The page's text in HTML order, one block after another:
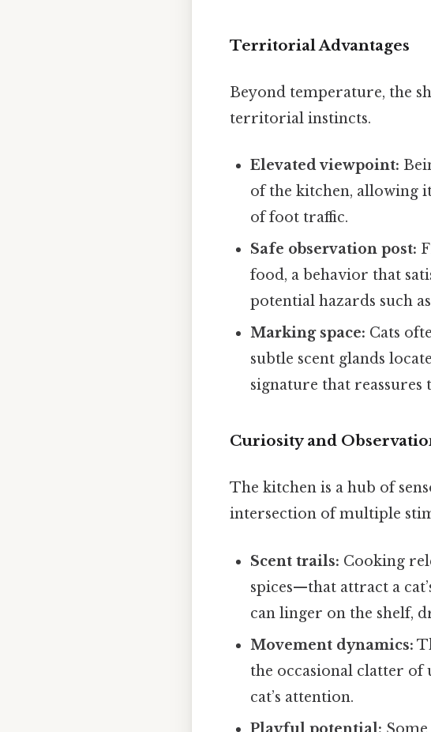
Territorial Advantages
Beyond temperature, the
territorial instincts.
Elevated viewpoint:
of the kitchen, allowing
of foot traffic.
Safe observation post:
food, a behavior that
potential hazards such
Marking space: Cats
subtle scent glands
signature that reassures
Curiosity and
The kitchen is a hub of
intersection of multiple
Scent trails: Cooking
spices—that attract a
can linger on the shelf,
Movement dynamics:
the occasional clatter of
cat’s attention.